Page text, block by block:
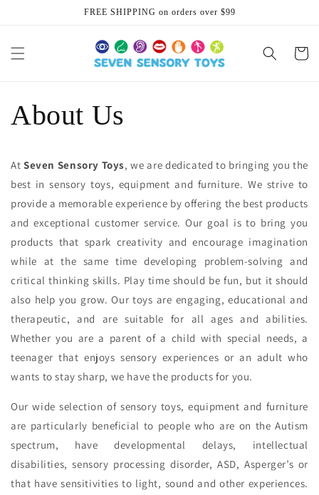
FREE SHIPPING on orders over $99
Cart
About Us
At Seven Sensory Toys, we are dedicated to bringing you the
best in sensory toys, equipment and furniture. We strive to
provide a memorable experience by offering the best products
and exceptional customer service. Our goal is to bring you
products that spark creativity and encourage imagination
while at the same time developing problem-solving and
critical thinking skills. Play time should be fun, but it should
also help you grow. Our toys are engaging, educational and
therapeutic, and are suitable for all ages and abilities.
Whether you are a parent of a child with special needs, a
teenager that enjoys sensory experiences or an adult who
wants to stay sharp, we have the products for you.
Our wide selection of sensory toys, equipment and furniture
are particularly beneficial to people who are on the Autism
spectrum, have developmental delays, intellectual
disabilities, sensory processing disorder, ASD, Asperger’s or
that have sensitivities to light, sound and other experiences.